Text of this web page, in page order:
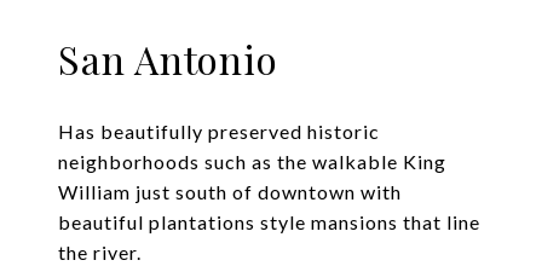
San Antonio
Has beautifully preserved historic
neighborhoods such as the walkable King
William just south of downtown with
beautiful plantations style mansions that line
the river.